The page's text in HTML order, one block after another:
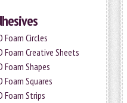
Foam Circles
Foam Creative Sheets
Foam Shapes
Foam Squares
Foam Strips